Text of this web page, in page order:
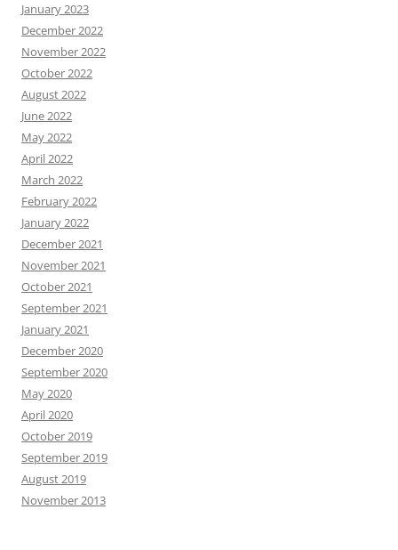
January 2023
December 2022
November 2022
October 2022
August 2022
June 2022
May 2022
April 2022
March 2022
February 2022
January 2022
December 2021
November 2021
October 2021
September 2021
January 2021
December 2020
September 2020
May 2020
April 2020
October 2019
September 2019
August 2019
November 2013